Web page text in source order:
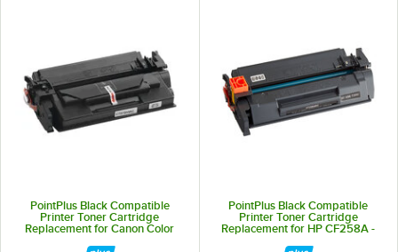
PointPlus Black Compatible
Printer Toner Cartridge
Replacement for Canon Color
PointPlus Black Compatible
Printer Toner Cartridge
Replacement for HP CF258A -